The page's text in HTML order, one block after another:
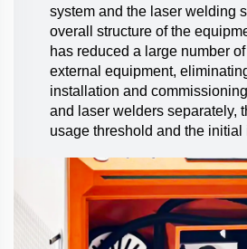
system and the laser welding
overall structure of the
has reduced a large number
external equipment,
installation and
and laser welders separately,
usage threshold and the initial